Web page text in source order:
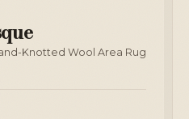
Knotted Wool Area Rug